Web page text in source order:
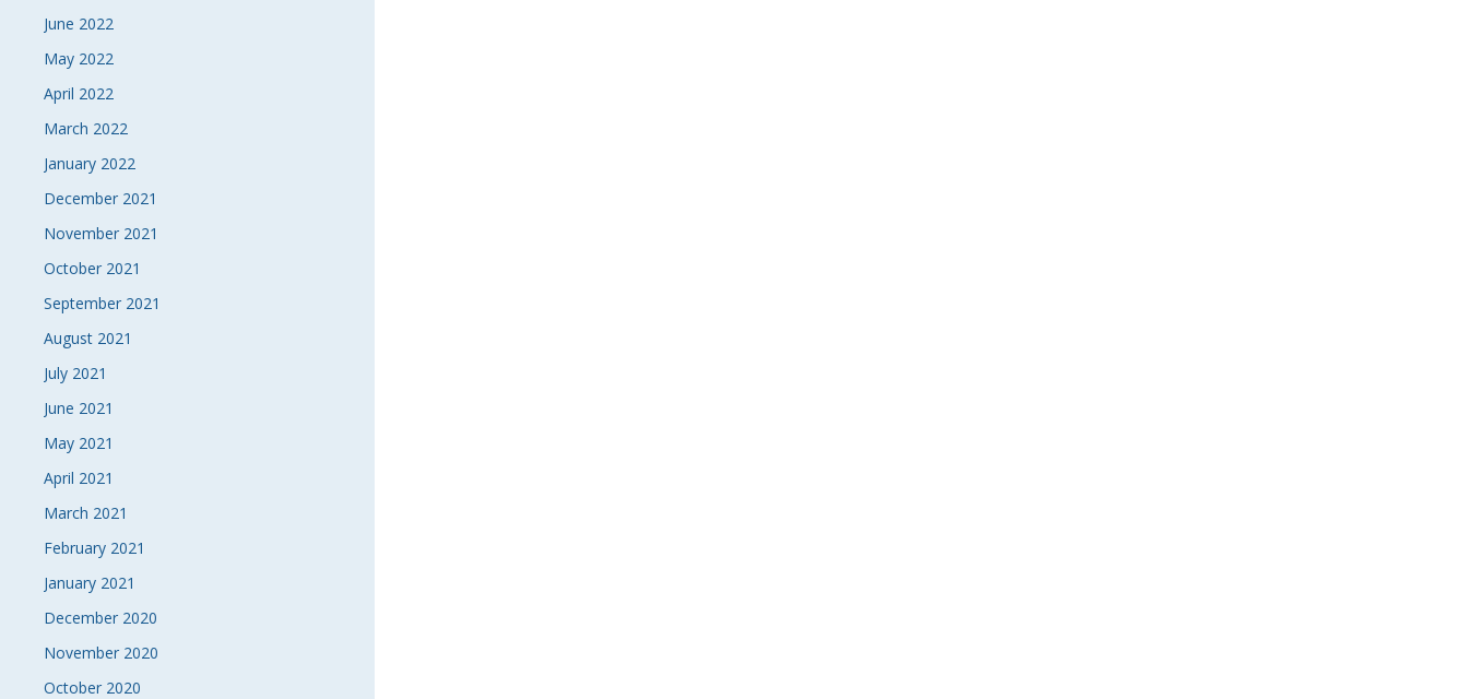
June 2022
May 2022
April 2022
March 2022
January 2022
December 2021
November 2021
October 2021
September 2021
August 2021
July 2021
June 2021
May 2021
April 2021
March 2021
February 2021
January 2021
December 2020
November 2020
October 2020